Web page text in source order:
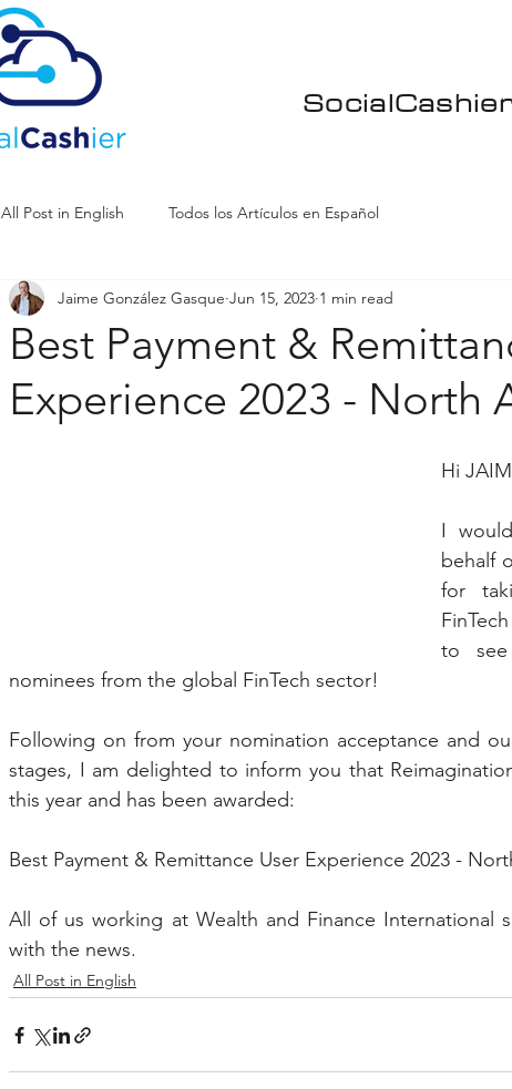
All Post in English Todos los Artículos en Español
Best Payment &
Experience 2023 - North
Jaime González Gasque Jun 15, 2023 1 min read
Hi
I
behalf
for
to
nominees from the global FinTech sector!
Following on from your nomination acceptance and
stages, I am delighted to inform you that
this year and has been awarded:
Best Payment & Remittance User Experience 2023 -
All of us working at Wealth and Finance International
with the news.
All Post in English